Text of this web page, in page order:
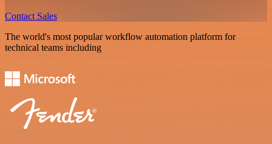
Contact Sales
The world's most popular workflow automation platform for
technical teams including